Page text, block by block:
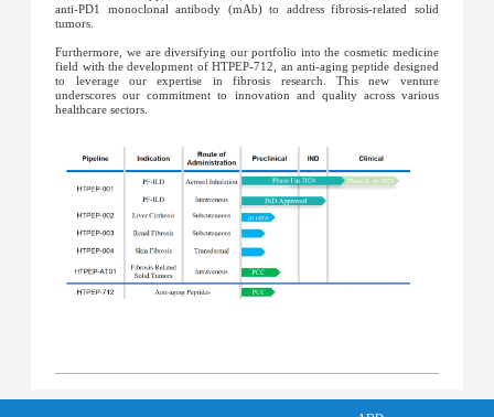
anti-PD1 monoclonal antibody (mAb) to address fibrosis-related solid
tumors.
Furthermore, we are diversifying our portfolio into the cosmetic medicine
field with the development of HTPEP-712, an anti-aging peptide designed
to leverage our expertise in fibrosis research. This new venture
underscores our commitment to innovation and quality across various
healthcare sectors.